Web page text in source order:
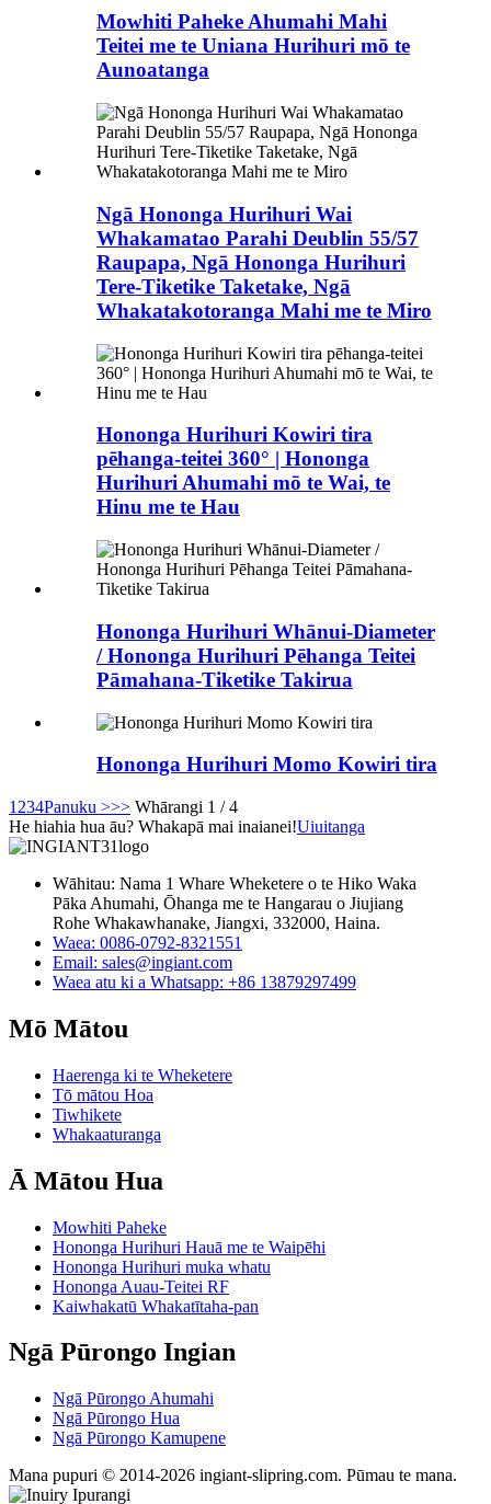
Mowhiti Paheke Ahumahi Mahi
Teitei me te Uniana Hurihuri mō te
Aunoatanga
Ngā Hononga Hurihuri Wai
Whakamatao Parahi Deublin 55/57
Raupapa, Ngā Hononga Hurihuri
Tere-Tiketike Taketake, Ngā
Whakatakotoranga Mahi me te Miro
Hononga Hurihuri Kowiri tira
pēhanga-teitei 360° | Hononga
Hurihuri Ahumahi mō te Wai, te
Hinu me te Hau
Hononga Hurihuri Whānui-Diameter
/ Hononga Hurihuri Pēhanga Teitei
Pāmahana-Tiketike Takirua
Hononga Hurihuri Momo Kowiri tira
1 234Panuku >>> Whārangi 1 / 4
He hiahia hua āu? Whakapā mai inaianei!Uiuitanga
Wāhitau: Nama 1 Whare Wheketere o te Hiko Waka
Pāka Ahumahi, Ōhanga me te Hangarau o Jiujiang
Rohe Whakawhanake, Jiangxi, 332000, Haina.
Waea: 0086-0792-8321551
Email: sales@ingiant.com
Waea atu ki a Whatsapp: +86 13879297499
Mō Mātou
Haerenga ki te Wheketere
Tō mātou Hoa
Tiwhikete
Whakaaturanga
Ā Mātou Hua
Mowhiti Paheke
Hononga Hurihuri Hauā me te Waipēhi
Hononga Hurihuri muka whatu
Hononga Auau-Teitei RF
Kaiwhakatū Whakatītaha-pan
Ngā Pūrongo Ingian
Ngā Pūrongo Ahumahi
Ngā Pūrongo Hua
Ngā Pūrongo Kamupene
Mana pupuri © 2014-2026 ingiant-slipring.com. Pūmau te mana.